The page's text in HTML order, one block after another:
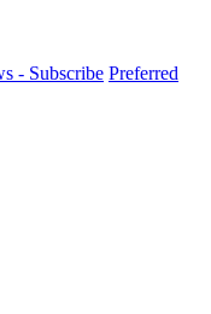
- Subscribe Preferred